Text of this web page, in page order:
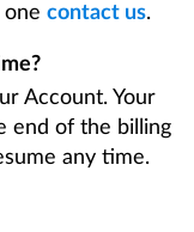
contact us.
Account. Your
end of the billing
any time.